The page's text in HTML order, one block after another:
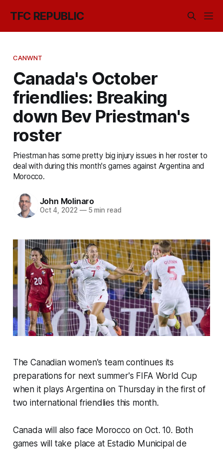
TFC REPUBLIC
CANWNT
Canada's October
friendlies: Breaking
down Bev Priestman's
roster
Priestman has some pretty big injury issues in her roster to
deal with during this month's games against Argentina and
Morocco.
John Molinaro
Oct 4, 2022 —5 min read
The Canadian women's team continues its
preparations for next summer's FIFA World Cup
when it plays Argentina on Thursday in the first of
two international friendlies this month.
Canada will also face Morocco on Oct. 10. Both
games will take place at Estadio Municipal de